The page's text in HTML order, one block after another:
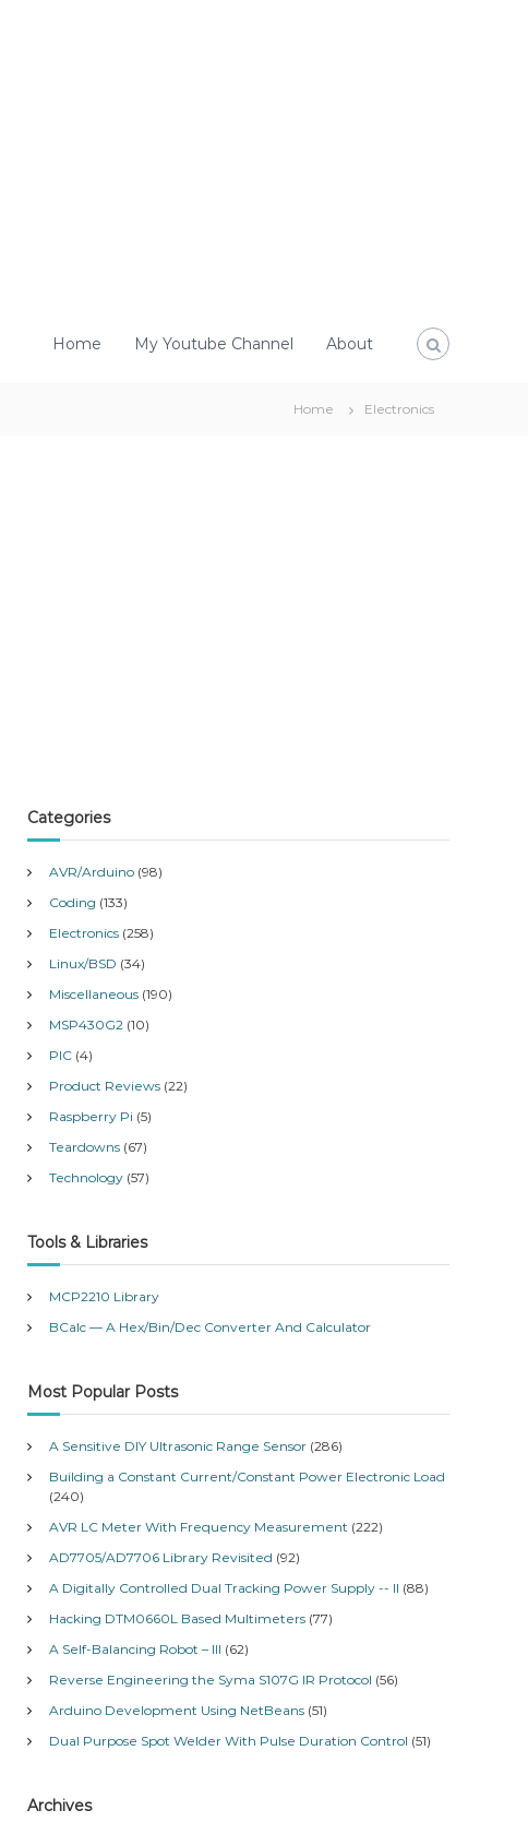
Home My Youtube Channel About
Home Electronics
Categories
AVR/Arduino (98)
Coding (133)
Electronics (258)
Linux/BSD (34)
Miscellaneous (190)
MSP430G2 (10)
PIC (4)
Product Reviews (22)
Raspberry Pi (5)
Teardowns (67)
Technology (57)
Tools & Libraries
MCP2210 Library
BCalc — A Hex/Bin/Dec Converter And Calculator
Most Popular Posts
A Sensitive DIY Ultrasonic Range Sensor (286)
Building a Constant Current/Constant Power Electronic Load
(240)
AVR LC Meter With Frequency Measurement (222)
AD7705/AD7706 Library Revisited (92)
A Digitally Controlled Dual Tracking Power Supply -- II (88)
Hacking DTM0660L Based Multimeters (77)
A Self-Balancing Robot – III (62)
Reverse Engineering the Syma S107G IR Protocol (56)
Arduino Development Using NetBeans (51)
Dual Purpose Spot Welder With Pulse Duration Control (51)
Archives